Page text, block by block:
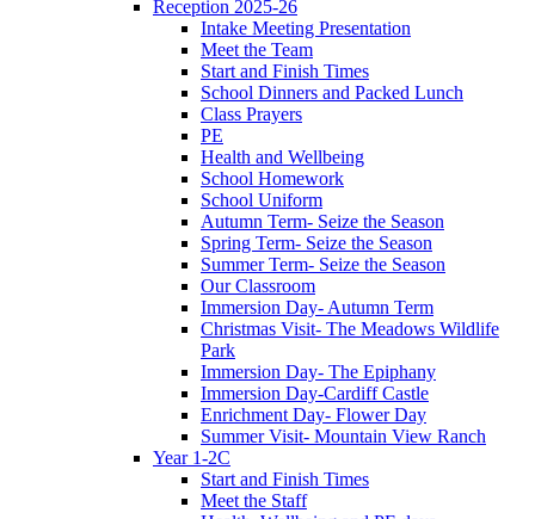
Reception 2025-26
Intake Meeting Presentation
Meet the Team
Start and Finish Times
School Dinners and Packed Lunch
Class Prayers
PE
Health and Wellbeing
School Homework
School Uniform
Autumn Term- Seize the Season
Spring Term- Seize the Season
Summer Term- Seize the Season
Our Classroom
Immersion Day- Autumn Term
Christmas Visit- The Meadows Wildlife
Park
Immersion Day- The Epiphany
Immersion Day-Cardiff Castle
Enrichment Day- Flower Day
Summer Visit- Mountain View Ranch
Year 1-2C
Start and Finish Times
Meet the Staff